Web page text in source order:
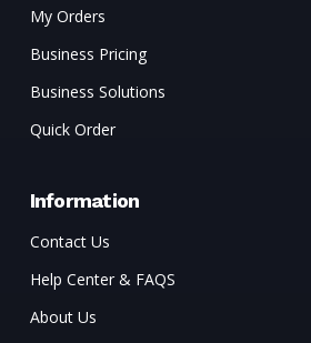
My Orders
Business Pricing
Business Solutions
Quick Order
Information
Contact Us
Help Center & FAQS
About Us